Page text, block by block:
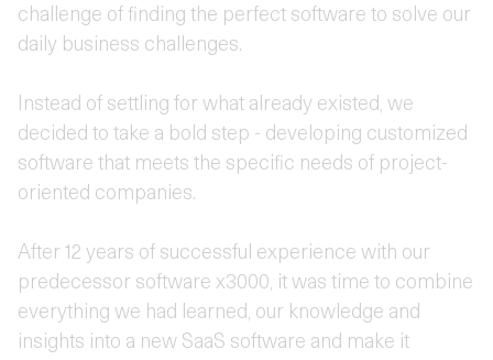
challenge of finding the perfect software to solve our
daily business challenges.
Instead of settling for what already existed, we
decided to take a bold step - developing customized
software that meets the specific needs of project-
oriented companies.
After 12 years of successful experience with our
predecessor software x3000, it was time to combine
everything we had learned, our knowledge and
insights into a new SaaS software and make it